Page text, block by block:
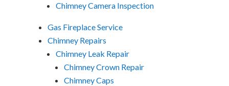
Chimney Camera Inspection
Gas Fireplace Service
Chimney Repairs
Chimney Leak Repair
Chimney Crown Repair
Chimney Caps